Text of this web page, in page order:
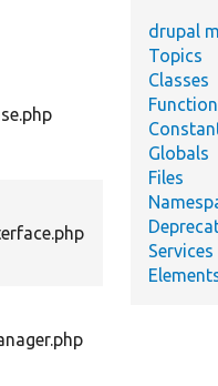
drupal
Topics
Classes
Globals
Files
Services